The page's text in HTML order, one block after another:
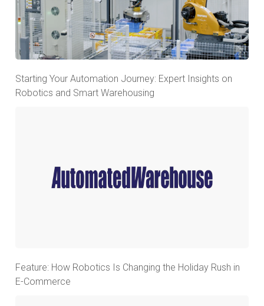
Starting Your Automation Journey: Expert Insights on
Robotics and Smart Warehousing
Feature: How Robotics Is Changing the Holiday Rush in
E-Commerce